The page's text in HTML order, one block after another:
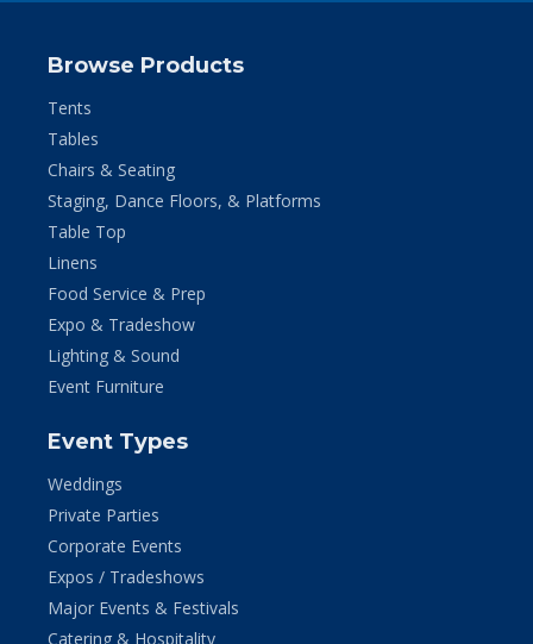
Browse Products
Tents
Tables
Chairs & Seating
Staging, Dance Floors, & Platforms
Table Top
Linens
Food Service & Prep
Expo & Tradeshow
Lighting & Sound
Event Furniture
Event Types
Weddings
Private Parties
Corporate Events
Expos / Tradeshows
Major Events & Festivals
Catering & Hospitality